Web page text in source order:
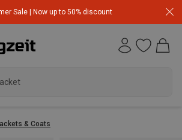
Sale | Now up to 50% discount
& Coats